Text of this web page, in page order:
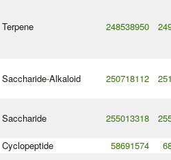
Terpene 248538950
Saccharide-Alkaloid 250718112
Saccharide 255013318
Cyclopeptide 58691574